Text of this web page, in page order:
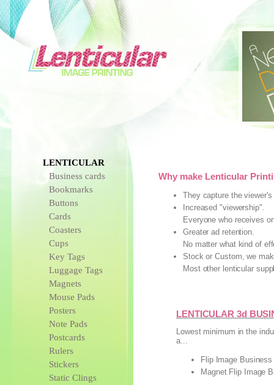
LENTICULAR
Business cards
Bookmarks
Buttons
Cards
Coasters
Cups
Key Tags
Luggage Tags
Magnets
Mouse Pads
Posters
Note Pads
Postcards
Rulers
Stickers
Static Clings
Why make Lenticular
They capture the
Increased "viewership".
Everyone who receives
Greater ad retention.
No matter what kind of
Stock or Custom, we
Most other lenticular
LENTICULAR 3d
Lowest minimum in the
a...
Flip Image Business
Magnet Flip Image